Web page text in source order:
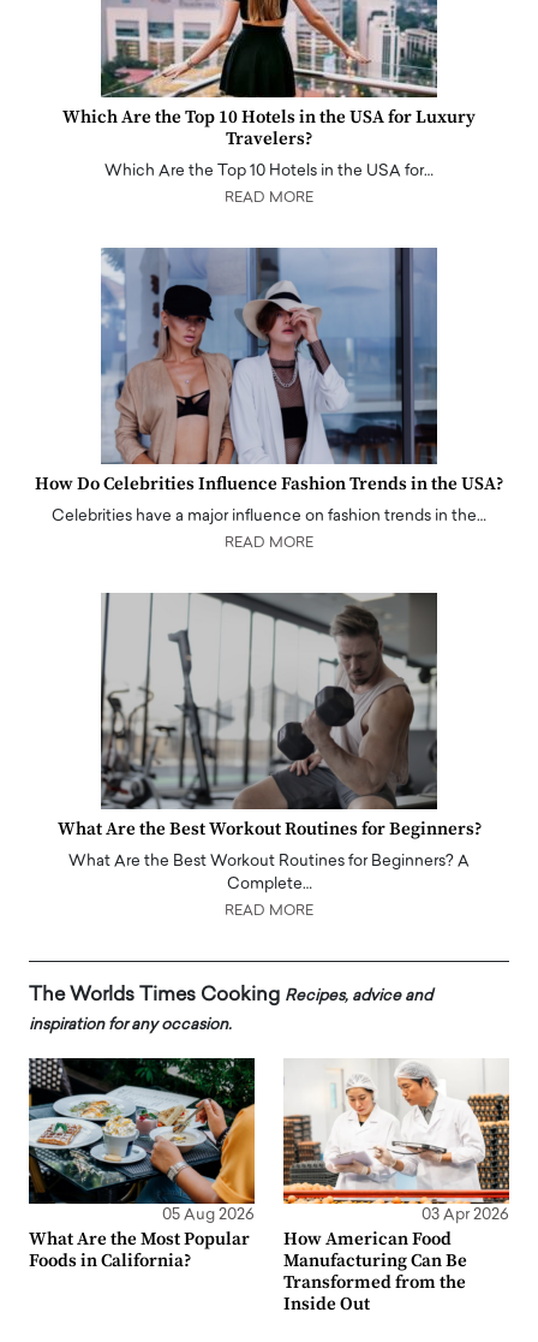
Which Are the Top 10 Hotels in the USA for Luxury
Travelers?
Which Are the Top 10 Hotels in the USA for…
READ MORE
How Do Celebrities Influence Fashion Trends in the USA?
Celebrities have a major influence on fashion trends in the…
READ MORE
What Are the Best Workout Routines for Beginners?
What Are the Best Workout Routines for Beginners? A
Complete…
READ MORE
The Worlds Times Cooking Recipes, advice and
inspiration for any occasion.
05 Aug 2026
What Are the Most Popular
Foods in California?
03 Apr 2026
How American Food
Manufacturing Can Be
Transformed from the
Inside Out